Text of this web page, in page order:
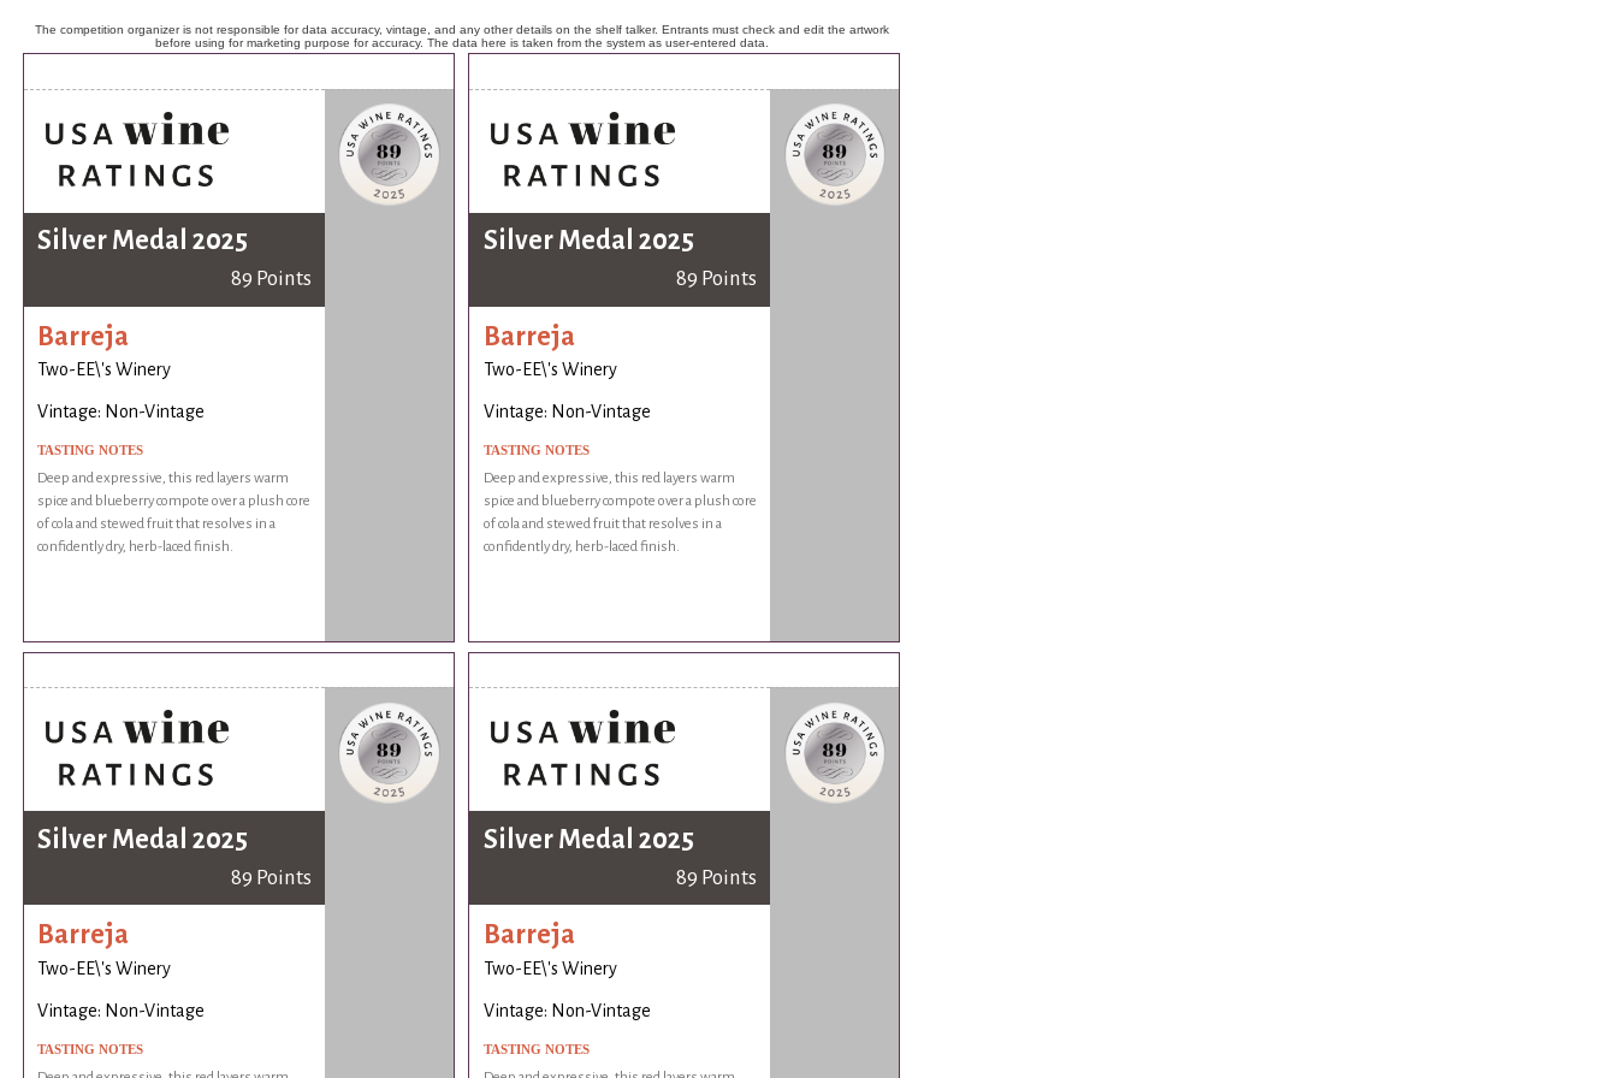
The competition organizer is not responsible for data accuracy, vintage, and any other details on the shelf talker. Entrants must check and edit the artwork
before using for marketing purpose for accuracy. The data here is taken from the system as user-entered data.
Silver Medal 2025
89 Points
Barreja
Two-EE\'s Winery
Vintage: Non-Vintage
TASTING NOTES
Deep and expressive, this red layers warm
spice and blueberry compote over a plush core
of cola and stewed fruit that resolves in a
confidently dry, herb-laced finish.
Silver Medal 2025
89 Points
Barreja
Two-EE\'s Winery
Vintage: Non-Vintage
TASTING NOTES
Deep and expressive, this red layers warm
spice and blueberry compote over a plush core
of cola and stewed fruit that resolves in a
confidently dry, herb-laced finish.
Silver Medal 2025
89 Points
Barreja
Two-EE\'s Winery
Vintage: Non-Vintage
TASTING NOTES
Silver Medal 2025
89 Points
Barreja
Two-EE\'s Winery
Vintage: Non-Vintage
TASTING NOTES